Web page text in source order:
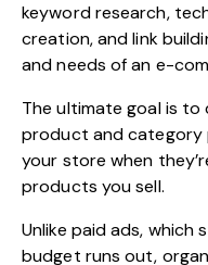
keyword research,
creation, and link
and needs of an e-
The ultimate goal is
product and category
your store when
products you sell.
Unlike paid ads,
budget runs out,